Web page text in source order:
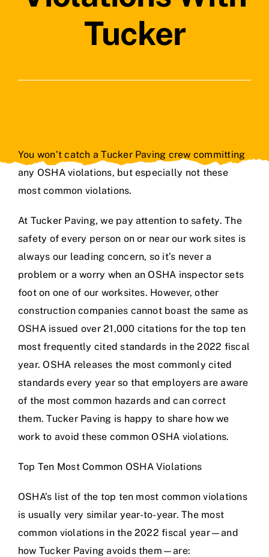
Contact Us
Tucker
You won’t catch a Tucker Paving crew committing
any OSHA violations, but especially not these
most common violations.
At Tucker Paving, we pay attention to safety. The
safety of every person on or near our work sites is
always our leading concern, so it’s never a
problem or a worry when an OSHA inspector sets
foot on one of our worksites. However, other
construction companies cannot boast the same as
OSHA issued over 21,000 citations for the top ten
most frequently cited standards in the 2022 fiscal
year. OSHA releases the most commonly cited
standards every year so that employers are aware
of the most common hazards and can correct
them. Tucker Paving is happy to share how we
work to avoid these common OSHA violations.
Top Ten Most Common OSHA Violations
OSHA’s list of the top ten most common violations
is usually very similar year-to-year. The most
common violations in the 2022 fiscal year—and
how Tucker Paving avoids them—are: